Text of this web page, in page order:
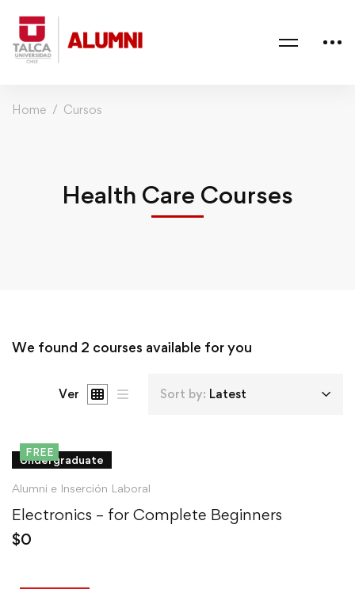
Home Cursos
Health Care Courses
We found 2 courses available for you
Ver Sort by: Latest
FREE
Undergraduate
Alumni e Inserción Laboral
Electronics – for Complete Beginners
$0